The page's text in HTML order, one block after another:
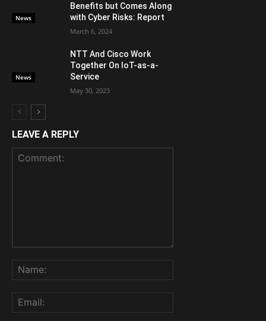
News
Benefits but Comes Along
with Cyber Risks: Report
March 6, 2024
News
NTT And Cisco Work
Together On IoT-as-a-
Service
May 30, 2023
LEAVE A REPLY